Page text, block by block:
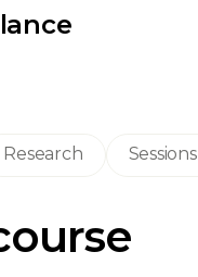
Research Sessions